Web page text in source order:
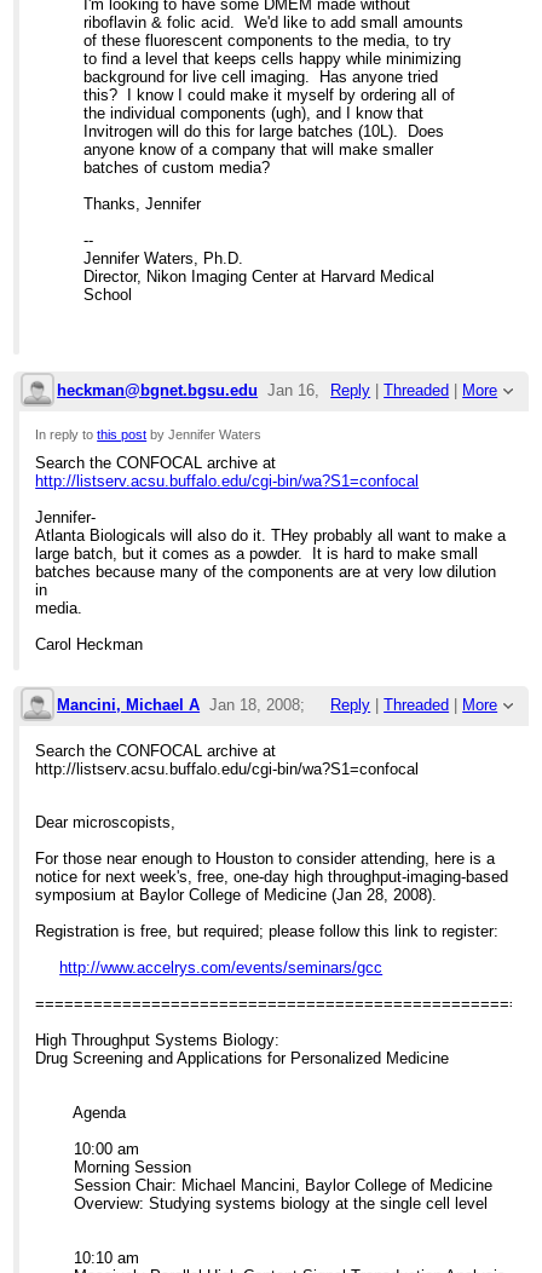
I'm looking to have some DMEM made without
riboflavin & folic acid. We'd like to add small amounts
of these fluorescent components to the media, to try
to find a level that keeps cells happy while minimizing
background for live cell imaging. Has anyone tried
this? I know I could make it myself by ordering all of
the individual components (ugh), and I know that
Invitrogen will do this for large batches (10L). Does
anyone know of a company that will make smaller
batches of custom media?
Thanks, Jennifer
--
Jennifer Waters, Ph.D.
Director, Nikon Imaging Center at Harvard Medical
School
heckman@bgnet.bgsu.edu Reply |Threaded | More
Jan 16,
4:52pm
In reply tothis post by Jennifer Waters
Search the CONFOCAL archive at
http://listserv.acsu.buffalo.edu/cgi-bin/wa?S1=confocal
Jennifer-
Atlanta Biologicals will also do it. THey probably all want to make a
large batch, but it comes as a powder. It is hard to make small
batches because many of the components are at very low dilution
in
media.
Carol Heckman
Mancini, Michael A Reply |Threaded More
Jan 18, 2008;
4:41pm
Free High Throughput Systems Biology
Search the CONFOCAL archive at
http://listserv.acsu.buffalo.edu/cgi-bin/wa?S1=confocal
Dear microscopists,
For those near enough to Houston to consider attending, here is a
notice for next week's, free, one-day high throughput-imaging-based
symposium at Baylor College of Medicine (Jan 28, 2008).
Registration is free, but required; please follow this link to register:
http://www.accelrys.com/events/seminars/gcc
High Throughput Systems Biology:
Drug Screening and Applications for Personalized Medicine
Agenda
10:00 am
Morning Session
Session Chair: Michael Mancini, Baylor College of Medicine
Overview: Studying systems biology at the single cell level
10:10 am